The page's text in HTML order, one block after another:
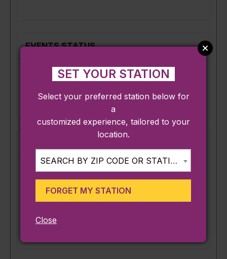
event
EVENTS STATUS
Set
Venue:
×
Create or Find a Venue
SET YOUR STATION
Select your preferred station below for
a
customized experience, tailored to your
location.
SEARCH BY ZIP CODE OR STATION...
FORGET MY STATION
Close